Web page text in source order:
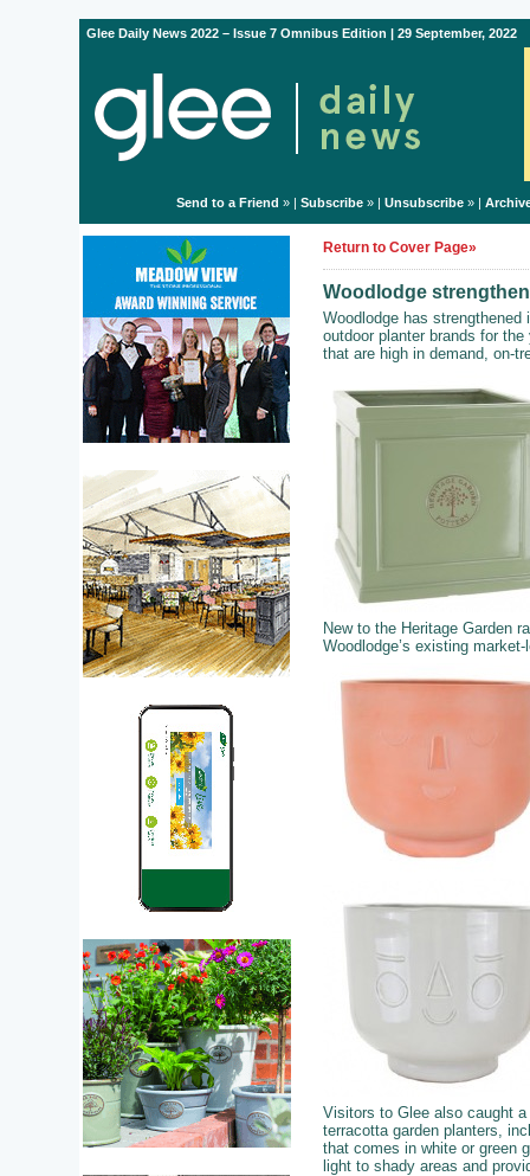
Glee Daily News 2022 – Issue 7 Omnibus Edition | 29 September, 2022
Send to a Friend » | Subscribe» | Unsubscribe» |
Return to Cover Page»
Woodlodge
Woodlodge has
outdoor planter brands for
that are high in demand, on-
New to the Heritage Garden
Woodlodge’s existing
Visitors to Glee also caught
terracotta garden planters,
that comes in white or green
light to shady areas and